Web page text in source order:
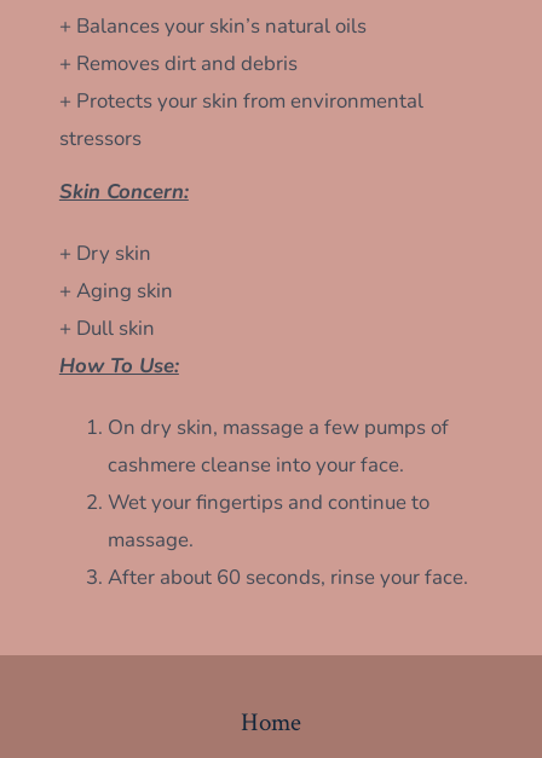
+ Balances your skin’s natural oils
+ Removes dirt and debris
+ Protects your skin from environmental
stressors
Skin Concern:
+ Dry skin
+ Aging skin
+ Dull skin
How To Use:
On dry skin, massage a few pumps of
cashmere cleanse into your face.
Wet your fingertips and continue to
massage.
After about 60 seconds, rinse your face.
Home